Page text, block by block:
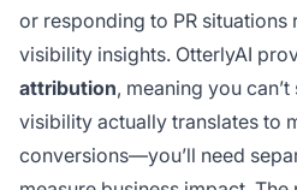
or responding to PR
visibility insights. OtterlyAI
attribution, meaning you
visibility actually translates to
conversions—you’ll need